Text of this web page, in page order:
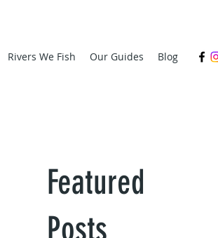
Rivers We Fish Our Guides Blog
Featured
Posts